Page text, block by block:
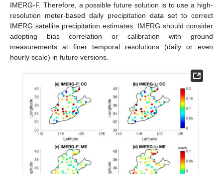
IMERG-F. Therefore, a possible future solution is to use a high-
resolution meter-based daily precipitation data set to correct
IMERG satellite precipitation estimates. IMERG should consider
adopting bias correlation or calibration with ground
measurements at finer temporal resolutions (daily or even
hourly scale) in future versions.